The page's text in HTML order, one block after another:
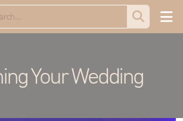
Your Wedding